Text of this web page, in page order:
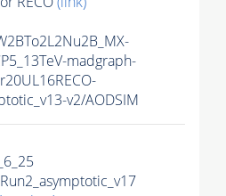
madgraph-
v2/AODSIM